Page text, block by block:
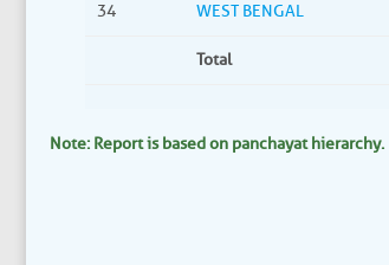
34 WEST BENGAL
Total
Note: Report is based on panchayat hierarchy.